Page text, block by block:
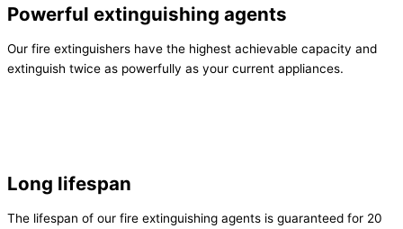
Powerful extinguishing agents
Our fire extinguishers have the highest achievable capacity and
extinguish twice as powerfully as your current appliances.
Long lifespan
The lifespan of our fire extinguishing agents is guaranteed for 20